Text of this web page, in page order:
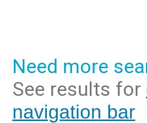
Need more
See results for
navigation bar